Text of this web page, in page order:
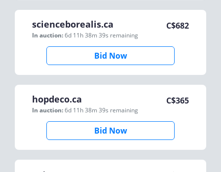
scienceborealis.ca
In auction:6d 11h 38m 39s remaining
C$682
Bid Now
hopdeco.ca
In auction:6d 11h 38m 39s remaining
C$365
Bid Now